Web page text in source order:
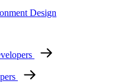
Design